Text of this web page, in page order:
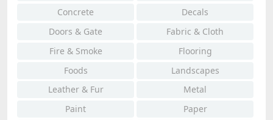
Concrete
Decals
Doors & Gate
Fabric & Cloth
Fire & Smoke
Flooring
Foods
Landscapes
Leather & Fur
Metal
Paint
Paper